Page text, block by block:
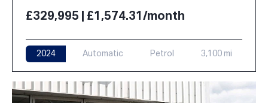
£329,995 | £1,574.31/month
2024 Automatic Petrol 3,100 mi